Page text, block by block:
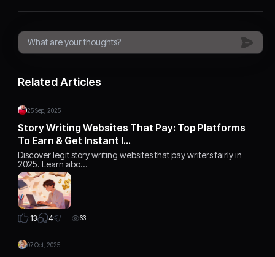
Related Articles
25 Sep, 2025
Story Writing Websites That Pay: Top Platforms
To Earn & Get Instant I…
Discover legit story writing websites that pay writers fairly in
2025. Learn abo…
13 4 63
07 Oct, 2025